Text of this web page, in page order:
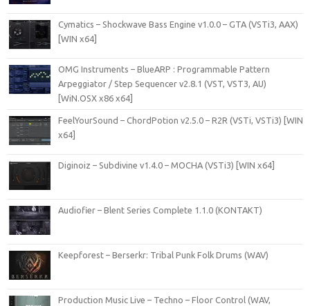
Cymatics – Shockwave Bass Engine v1.0.0 – GTA (VSTi3, AAX)
[WIN x64]
OMG Instruments – BlueARP : Programmable Pattern
Arpeggiator / Step Sequencer v2.8.1 (VST, VST3, AU)
[WiN.OSX x86 x64]
FeelYourSound – ChordPotion v2.5.0 – R2R (VSTi, VSTi3) [WIN
x64]
Diginoiz – Subdivine v1.4.0 – MOCHA (VSTi3) [WIN x64]
Audiofier – Blent Series Complete 1.1.0 (KONTAKT)
Keepforest – Berserkr: Tribal Punk Folk Drums (WAV)
Production Music Live – Techno – Floor Control (WAV,